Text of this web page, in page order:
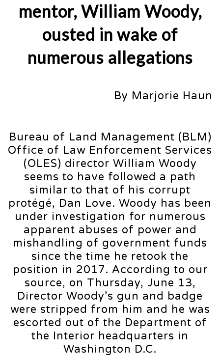
mentor, William Woody,
ousted in wake of
numerous allegations
By Marjorie Haun
Bureau of Land Management (BLM)
Office of Law Enforcement Services
(OLES) director William Woody
seems to have followed a path
similar to that of his corrupt
protégé, Dan Love. Woody has been
under investigation for numerous
apparent abuses of power and
mishandling of government funds
since the time he retook the
position in 2017. According to our
source, on Thursday, June 13,
Director Woody’s gun and badge
were stripped from him and he was
escorted out of the Department of
the Interior headquarters in
Washington D.C.